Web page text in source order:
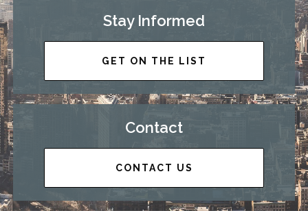
Stay Informed
GET ON THE LIST
Contact
CONTACT US